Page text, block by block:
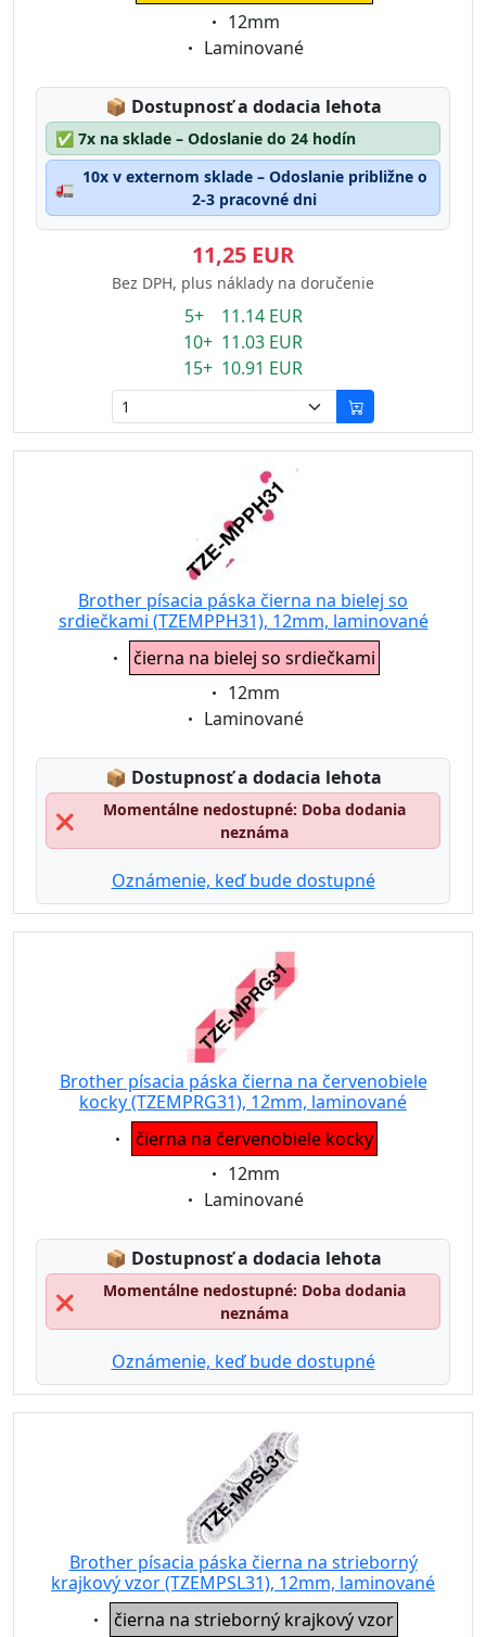
Eigenschaft:
12mm
Eigenschaft:
Laminované
📦 Lagerstatus:
Dostupnosť a dodacia lehota
✅ 7x na sklade – Odoslanie do 24 hodín
🚛
10x v externom sklade – Odoslanie približne o
2-3 pracovné dni
11,25 EUR
Bez DPH, plus náklady na doručenie
5+ 11.14 EUR
10+ 11.03 EUR
15+ 10.91 EUR
Brother písacia páska čierna na bielej so
srdiečkami (TZEMPPH31), 12mm, laminované
Eigenschaft:
čierna na bielej so srdiečkami
Eigenschaft:
12mm
Eigenschaft:
Laminované
📦 Lagerstatus:
Dostupnosť a dodacia lehota
❌
Momentálne nedostupné: Doba dodania
neznáma
Oznámenie, keď bude dostupné
Brother písacia páska čierna na červenobiele
kocky (TZEMPRG31), 12mm, laminované
Eigenschaft:
čierna na červenobiele kocky
Eigenschaft:
12mm
Eigenschaft:
Laminované
📦 Lagerstatus:
Dostupnosť a dodacia lehota
❌
Momentálne nedostupné: Doba dodania
neznáma
Oznámenie, keď bude dostupné
Brother písacia páska čierna na strieborný
krajkový vzor (TZEMPSL31), 12mm, laminované
Eigenschaft:
čierna na strieborný krajkový vzor